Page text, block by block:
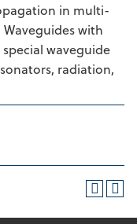
in multi-
with
waveguide
radiation,